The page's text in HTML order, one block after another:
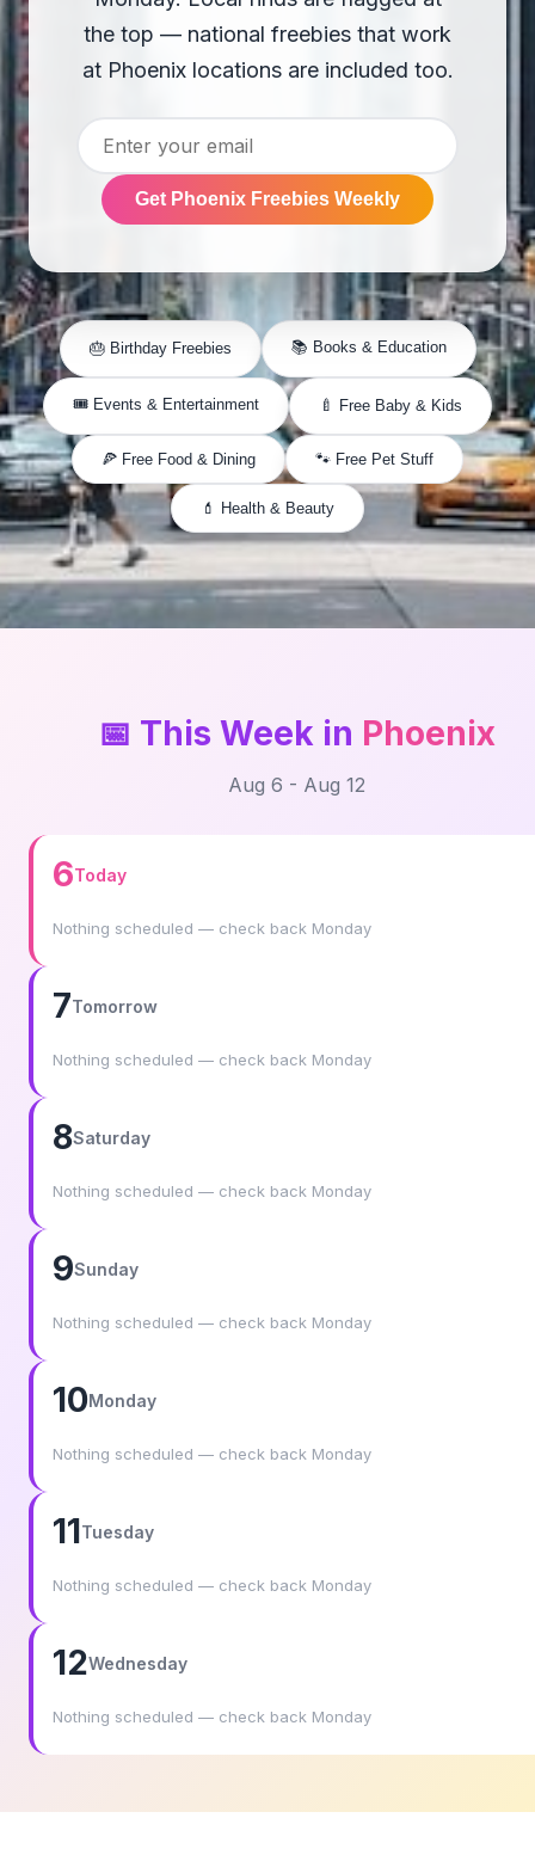
the top — national freebies that work
at Phoenix locations are included too.
Get Phoenix Freebies Weekly
🎂 Birthday Freebies 📚 Books & Education
🎟️ Events & Entertainment 🍼 Free Baby & Kids
🍕 Free Food & Dining 🐾 Free Pet Stuff
💄 Health & Beauty
📅 This Week in Phoenix
Aug 6 - Aug 12
6Today
Nothing scheduled — check back Monday
7Tomorrow
Nothing scheduled — check back Monday
8Saturday
Nothing scheduled — check back Monday
9Sunday
Nothing scheduled — check back Monday
10Monday
Nothing scheduled — check back Monday
11Tuesday
Nothing scheduled — check back Monday
12Wednesday
Nothing scheduled — check back Monday